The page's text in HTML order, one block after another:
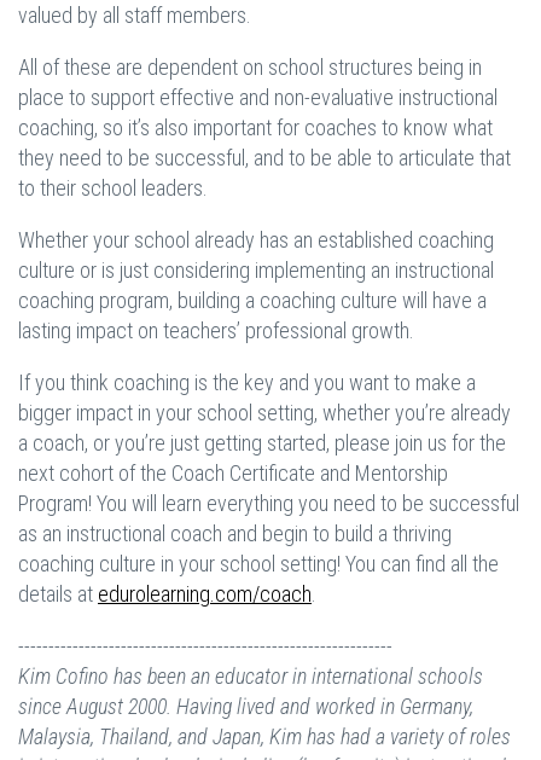
valued by all staff members.
All of these are dependent on school structures being in
place to support effective and non-evaluative instructional
coaching, so it’s also important for coaches to know what
they need to be successful, and to be able to articulate that
to their school leaders.
Whether your school already has an established coaching
culture or is just considering implementing an instructional
coaching program, building a coaching culture will have a
lasting impact on teachers’ professional growth.
If you think coaching is the key and you want to make a
bigger impact in your school setting, whether you’re already
a coach, or you’re just getting started, please join us for the
next cohort of the Coach Certificate and Mentorship
Program! You will learn everything you need to be successful
as an instructional coach and begin to build a thriving
coaching culture in your school setting! You can find all the
details at edurolearning.com/coach
--------------------------------------------------------------
Kim Cofino has been an educator in international schools
since August 2000. Having lived and worked in Germany,
Malaysia, Thailand, and Japan, Kim has had a variety of roles